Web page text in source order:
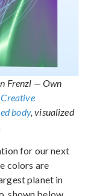
Frenzl — Own
body, visualized
for our next
colors are
planet in